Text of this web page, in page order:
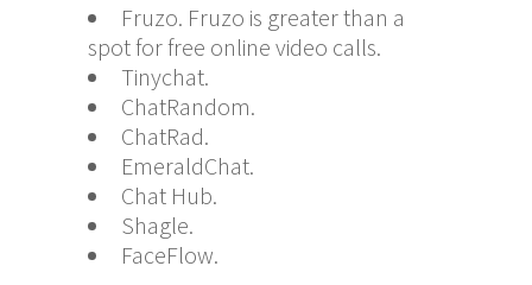
Fruzo. Fruzo is greater than a
spot for free online video calls.
Tinychat.
ChatRandom.
ChatRad.
EmeraldChat.
Chat Hub.
Shagle.
FaceFlow.